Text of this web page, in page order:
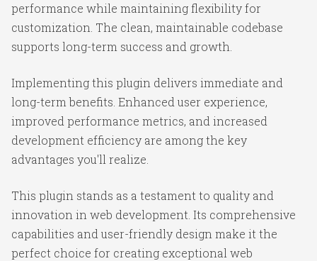
performance while maintaining flexibility for
customization. The clean, maintainable codebase
supports long-term success and growth.
Implementing this plugin delivers immediate and
long-term benefits. Enhanced user experience,
improved performance metrics, and increased
development efficiency are among the key
advantages you'll realize.
This plugin stands as a testament to quality and
innovation in web development. Its comprehensive
capabilities and user-friendly design make it the
perfect choice for creating exceptional web